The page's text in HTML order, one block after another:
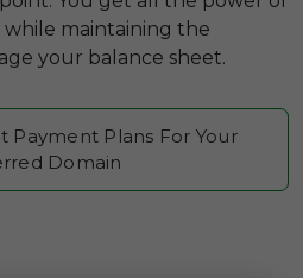
while maintaining the
your balance sheet.
Payment Plans For Your
Domain